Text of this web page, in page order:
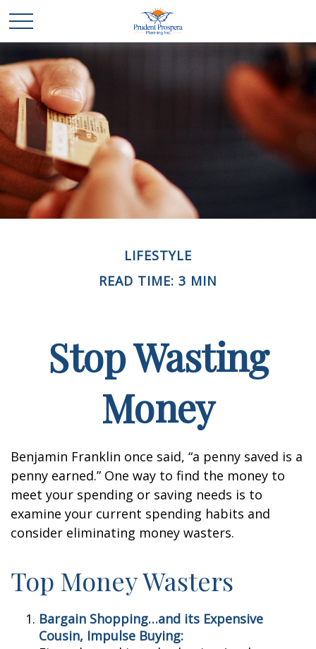
LIFESTYLE
READ TIME: 3 MIN
Stop Wasting
Money
Benjamin Franklin once said, “a penny saved is a
penny earned.” One way to find the money to
meet your spending or saving needs is to
examine your current spending habits and
consider eliminating money wasters.
Top Money Wasters
Bargain Shopping…and its Expensive
Cousin, Impulse Buying: